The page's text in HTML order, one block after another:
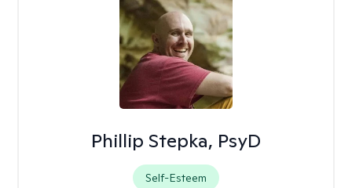
Phillip Stepka, PsyD
Self-Esteem